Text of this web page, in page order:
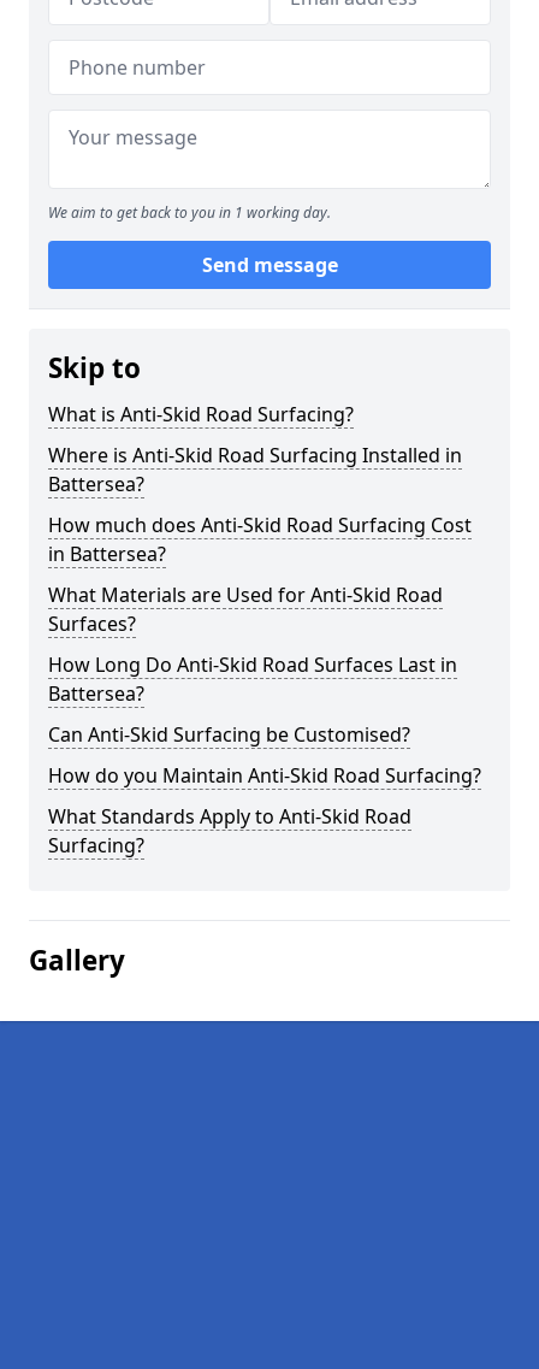
We aim to get back to you in 1 working day.
Send message
Skip to
What is Anti-Skid Road Surfacing?
Where is Anti-Skid Road Surfacing Installed in
Battersea?
How much does Anti-Skid Road Surfacing Cost
in Battersea?
What Materials are Used for Anti-Skid Road
Surfaces?
How Long Do Anti-Skid Road Surfaces Last in
Battersea?
Can Anti-Skid Surfacing be Customised?
How do you Maintain Anti-Skid Road Surfacing?
What Standards Apply to Anti-Skid Road
Surfacing?
Gallery